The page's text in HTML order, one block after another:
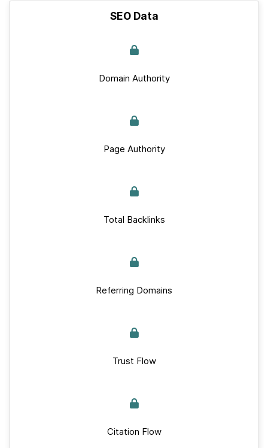
SEO Data
Domain Authority
Page Authority
Total Backlinks
Referring Domains
Trust Flow
Citation Flow